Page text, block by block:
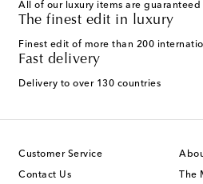
All of our luxury items are guaranteed
The finest edit in luxury
Finest edit of more than 200
Fast delivery
Delivery to over 130 countries
Customer Service
Contact Us The